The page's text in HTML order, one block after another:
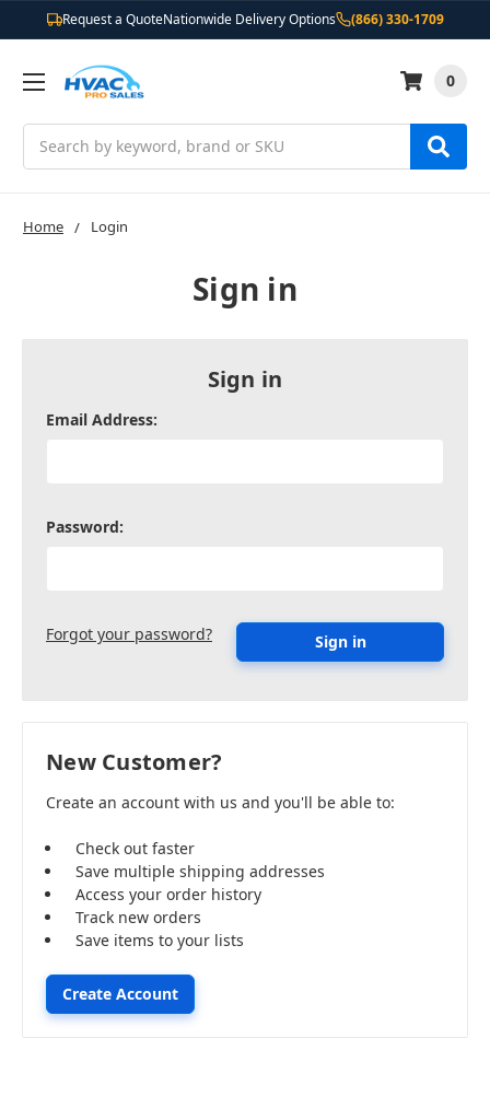
Request a QuoteNationwide Delivery Options (866) 330-1709
0
Home Login
Sign in
Sign in
Email Address:
Password:
Forgot your password?
New Customer?
Create an account with us and you'll be able to:
Check out faster
Save multiple shipping addresses
Access your order history
Track new orders
Save items to your lists
Create Account